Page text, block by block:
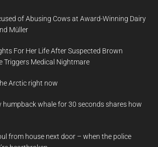
of Abusing Cows at Award-Winning Dairy
Müller
For Her Life After Suspected Brown
Triggers Medical Nightmare
Arctic right now
humpback whale for 30 seconds shares how
from house next door – when the police